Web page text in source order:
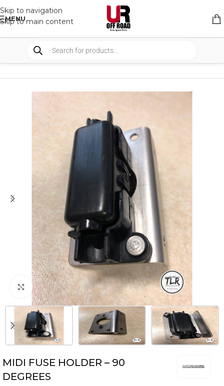
Skip to navigation
Skip to main content
MENU
SHOP AUTO ELECTRICAL
Click to enlarge
MIDI FUSE HOLDER – 90
DEGREES